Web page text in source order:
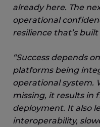
already here. The
operational
resilience that’s
“Success depends
platforms being
operational system.
missing, it results in
deployment. It also
interoperability,